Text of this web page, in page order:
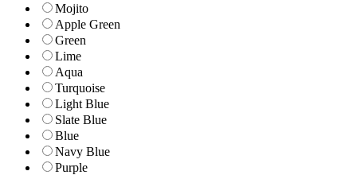
Mojito
Apple Green
Green
Lime
Aqua
Turquoise
Light Blue
Slate Blue
Blue
Navy Blue
Purple